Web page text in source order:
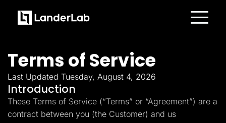
Quiz Funnels
A/B Testing
Templates
Integrations
Conversion Tools
Lead Management
Page Importer
AI Assistant
Terms of Service
Last Updated Tuesday, August 4, 2026
Introduction
These Terms of Service (“Terms” or “Agreement”) are a
contract between you (the Customer) and us